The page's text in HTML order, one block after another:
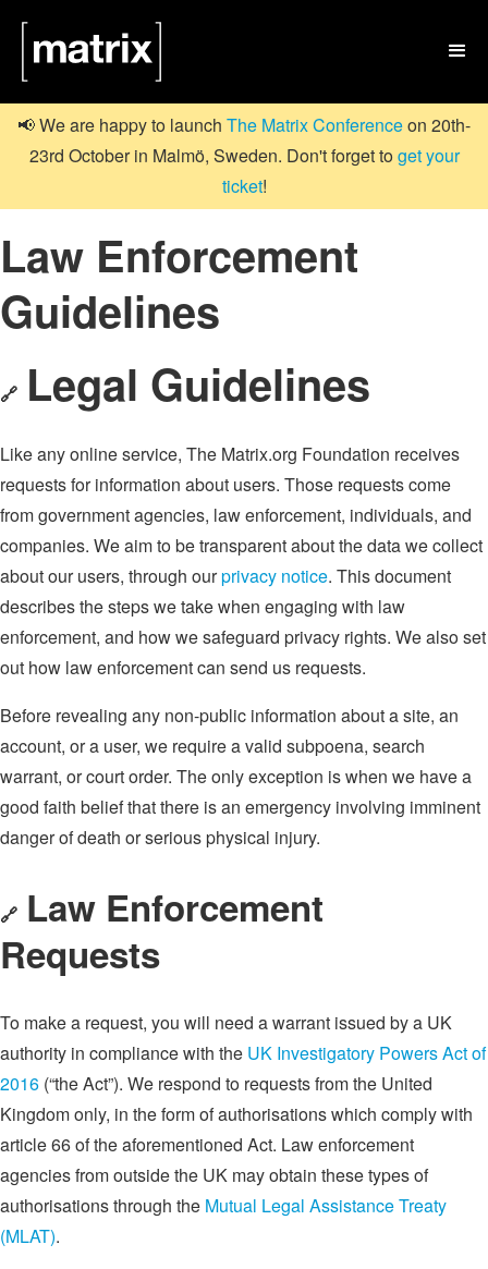

📢 We are happy to launch The Matrix Conferenceon 20th-
23rd October in Malmö, Sweden. Don't forget toget your
ticket!
Law Enforcement
Guidelines
🔗 Legal Guidelines
Like any online service, The Matrix.org Foundation receives
requests for information about users. Those requests come
from government agencies, law enforcement, individuals, and
companies. We aim to be transparent about the data we collect
about our users, through ourprivacy notice. This document
describes the steps we take when engaging with law
enforcement, and how we safeguard privacy rights. We also set
out how law enforcement can send us requests.
Before revealing any non-public information about a site, an
account, or a user, we require a valid subpoena, search
warrant, or court order. The only exception is when we have a
good faith belief that there is an emergency involving imminent
danger of death or serious physical injury.
🔗 Law Enforcement
Requests
To make a request, you will need a warrant issued by a UK
authority in compliance with the UK Investigatory Powers Act of
2016 (“the Act”). We respond to requests from the United
Kingdom only, in the form of authorisations which comply with
article 66 of the aforementioned Act. Law enforcement
agencies from outside the UK may obtain these types of
authorisations through the Mutual Legal Assistance Treaty
(MLAT).